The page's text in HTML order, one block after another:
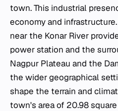
town. This industrial
economy and
near the Konar River
power station and the
Nagpur Plateau and the
the wider geographical
shape the terrain and
town's area of 20.98